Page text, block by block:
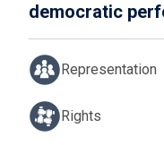
democratic
Representation
Rights